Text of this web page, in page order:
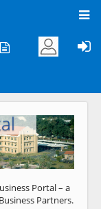
Next
Portal – a
Partners.